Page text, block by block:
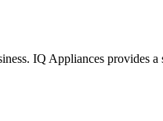
IQ Appliances provides